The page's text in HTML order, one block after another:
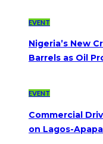
EVENT
Nigeria’s New
Barrels as Oil
EVENT
Commercial
on Lagos-